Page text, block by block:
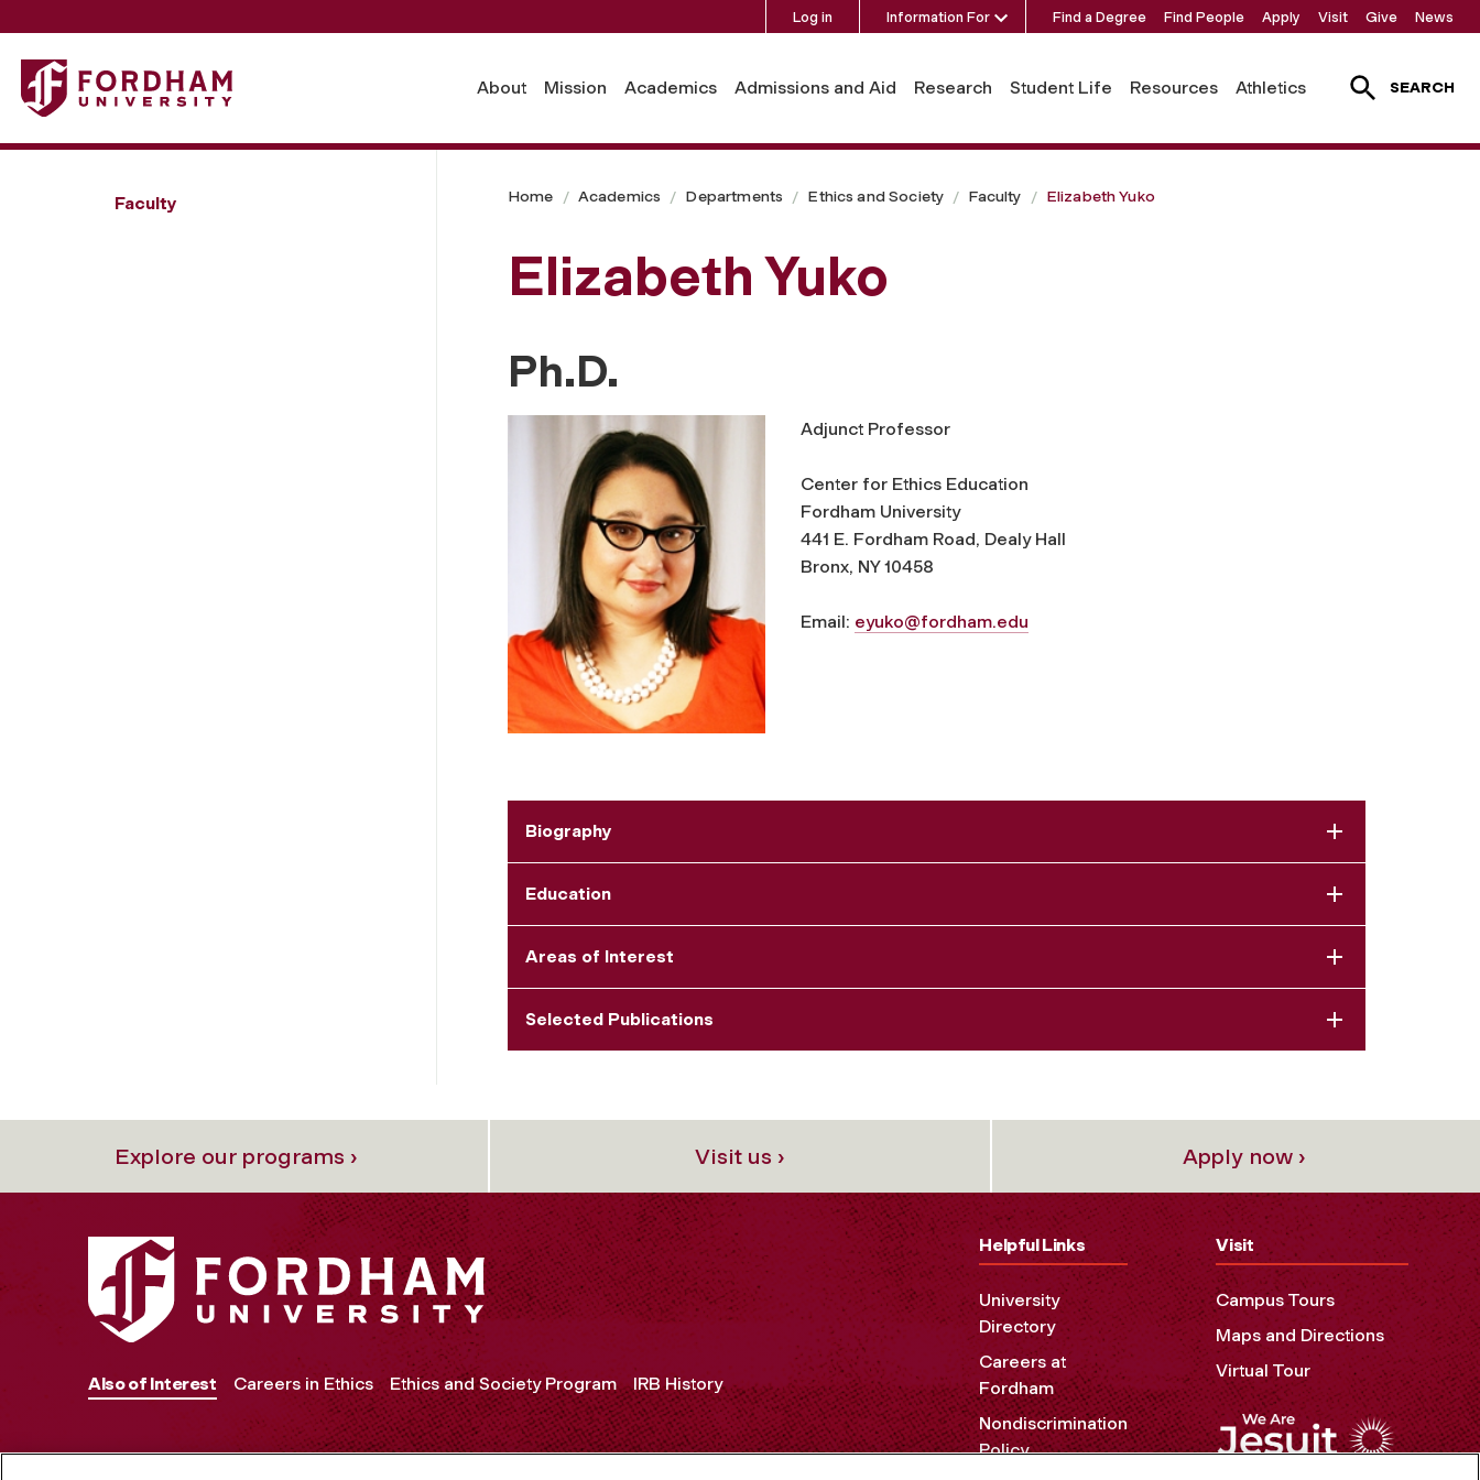
Log in Information For Find a Degree Find People Apply Visit Give News
Fordham University - Elizabeth Yuko
About Mission Academics Admissions and Aid Research Student Life Resources Athletics SEARCH
Faculty Home Academics Departments Ethics and Society Faculty Elizabeth Yuko
Elizabeth Yuko
Ph.D.
Adjunct Professor
Center for Ethics Education
Fordham University
441 E. Fordham Road, Dealy Hall
Bronx, NY 10458
Email: eyuko@fordham.edu
Biography
Education
Areas of Interest
Selected Publications
Explore our programs › Visit us › Apply now ›
Also of Interest Careers in Ethics Ethics and Society Program IRB History
Helpful Links
University
Directory
Careers at
Fordham
Nondiscrimination
Policy
Visit
Campus Tours
Maps and Directions
Virtual Tour